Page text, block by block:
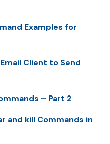
Examples for
Client to Send
– Part 2
and kill Commands in